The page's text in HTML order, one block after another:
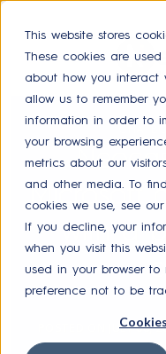
This website stores
These cookies are
about how you interact
allow us to remember
information in order to
your browsing
metrics about our
and other media. To
cookies we use, see
If you decline, your
when you visit this
used in your browser to
preference not to be
Microsoft
with a
JULY 06,